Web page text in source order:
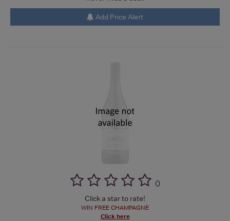
Add Price Alert
()
Click a star to rate!
WIN FREE CHAMPAGNE
Click here